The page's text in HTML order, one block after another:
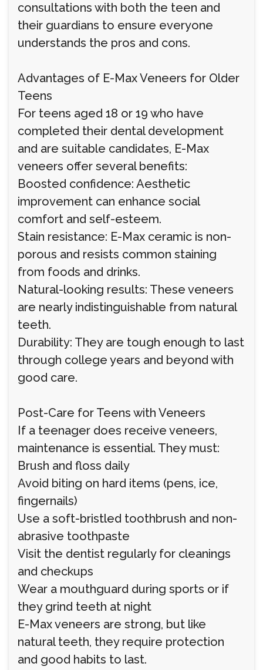
consultations with both the teen and
their guardians to ensure everyone
understands the pros and cons.
Advantages of E-Max Veneers for Older
Teens
For teens aged 18 or 19 who have
completed their dental development
and are suitable candidates, E-Max
veneers offer several benefits:
Boosted confidence: Aesthetic
improvement can enhance social
comfort and self-esteem.
Stain resistance: E-Max ceramic is non-
porous and resists common staining
from foods and drinks.
Natural-looking results: These veneers
are nearly indistinguishable from natural
teeth.
Durability: They are tough enough to last
through college years and beyond with
good care.
Post-Care for Teens with Veneers
If a teenager does receive veneers,
maintenance is essential. They must:
Brush and floss daily
Avoid biting on hard items (pens, ice,
fingernails)
Use a soft-bristled toothbrush and non-
abrasive toothpaste
Visit the dentist regularly for cleanings
and checkups
Wear a mouthguard during sports or if
they grind teeth at night
E-Max veneers are strong, but like
natural teeth, they require protection
and good habits to last.